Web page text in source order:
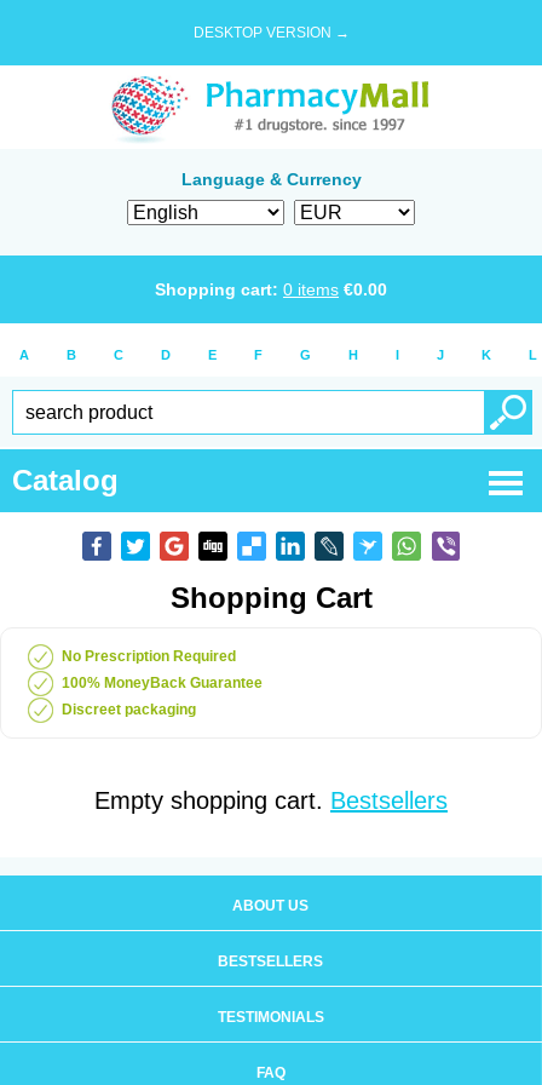
DESKTOP VERSION →
Language & Currency
Shopping cart: 0 items €0.00
A B C D E F G H I J K L
Catalog
Shopping Cart
No Prescription Required
100% MoneyBack Guarantee
Discreet packaging
Empty shopping cart. Bestsellers
ABOUT US
BESTSELLERS
TESTIMONIALS
FAQ